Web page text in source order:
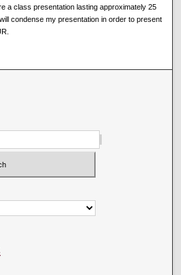
a class presentation lasting approximately 25
condense my presentation in order to present